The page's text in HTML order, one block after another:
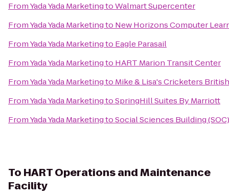
FromYada Yada MarketingtoWalmart Supercenter
FromYada Yada Marketingto New Horizons Computer
FromYada Yada Marketingto Eagle Parasail
FromYada Yada Marketingto HART Marion Transit Center
FromYada Yada Marketingto Mike & Lisa's Cricketers
FromYada Yada MarketingtoSpringHill Suites By Marriott
FromYada Yada MarketingtoSocial Sciences Building (SOC)
To HART Operations and Maintenance
Facility